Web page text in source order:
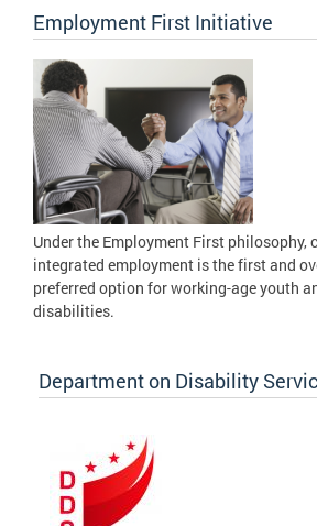
Employment First Initiative
Under the Employment First philosophy,
integrated employment is the first and
preferred option for working-age youth
disabilities.
Department on Disability